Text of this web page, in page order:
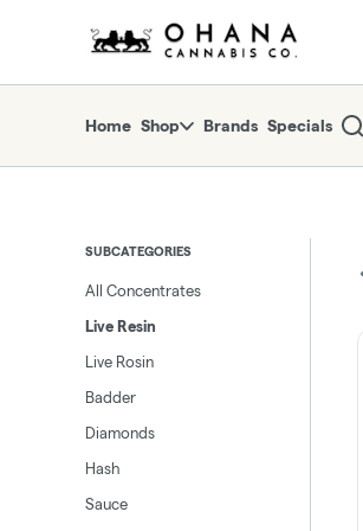
Navigationreturn to dispensary home page
Home Shop Brands Specials
SUBCATEGORIES
All Concentrates
Live Resin
Live Rosin
Badder
Diamonds
Hash
Sauce